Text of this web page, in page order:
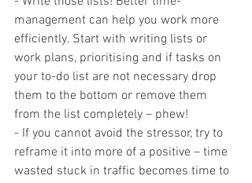
management can help you work more
efficiently. Start with writing lists or
work plans, prioritising and if tasks on
your to-do list are not necessary drop
them to the bottom or remove them
from the list completely – phew!
- If you cannot avoid the stressor, try to
reframe it into more of a positive – time
wasted stuck in traffic becomes time to